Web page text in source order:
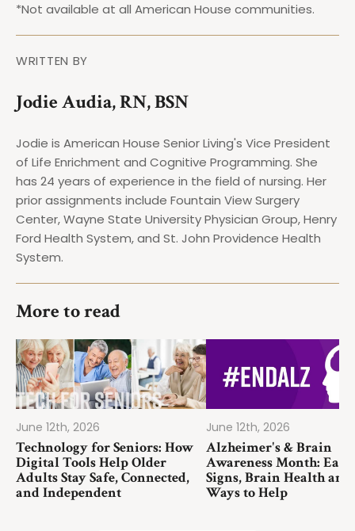
*Not available at all American House communities.
WRITTEN BY
Jodie Audia, RN, BSN
Jodie is American House Senior Living's Vice President
of Life Enrichment and Cognitive Programming. She
has 24 years of experience in the field of nursing. Her
prior assignments include Fountain View Surgery
Center, Wayne State University Physician Group, Henry
Ford Health System, and St. John Providence Health
System.
More to read
June 12th, 2026
Technology for Seniors: How
Digital Tools Help Older
Adults Stay Safe, Connected,
and Independent
June 12th, 2026
Alzheimer's & Brain
Awareness Month:
Signs, Brain Health and
Ways to Help